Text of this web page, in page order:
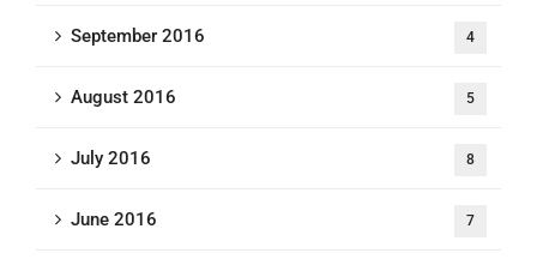
September 2016 4
August 2016 5
July 2016 8
June 2016 7